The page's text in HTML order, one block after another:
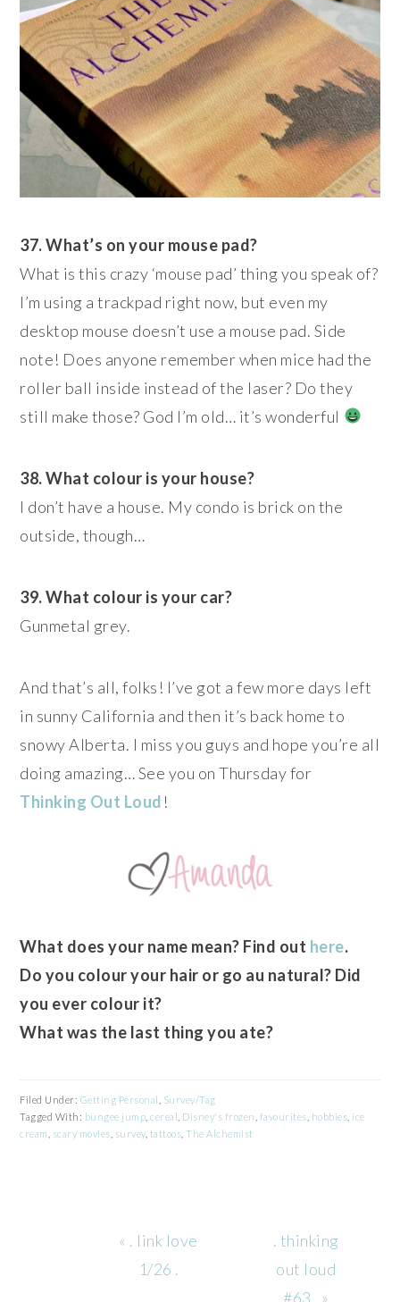
37. What’s on your mouse pad?
What is this crazy ‘mouse pad’ thing you speak of?
I’m using a trackpad right now, but even my
desktop mouse doesn’t use a mouse pad. Side
note! Does anyone remember when mice had the
roller ball inside instead of the laser? Do they
still make those? God I’m old… it’s wonderful
38. What colour is your house?
I don’t have a house. My condo is brick on the
outside, though…
39. What colour is your car?
Gunmetal grey.
And that’s all, folks! I’ve got a few more days left
in sunny California and then it’s back home to
snowy Alberta. I miss you guys and hope you’re all
doing amazing… See you on Thursday for
Thinking Out Loud !
What does your name mean? Find out here.
Do you colour your hair or go au natural? Did
you ever colour it?
What was the last thing you ate?
Filed Under: Getting Personal
Survey/Tag
Tagged With: bungee jump ,cereal Disney's frozen favourites hobbies ice
cream
scary movies survey, tattoos ,The Alchemist
Previous
Post:
« . link love
1/26 .
Next
Post:
. thinking
out loud
#63 . »